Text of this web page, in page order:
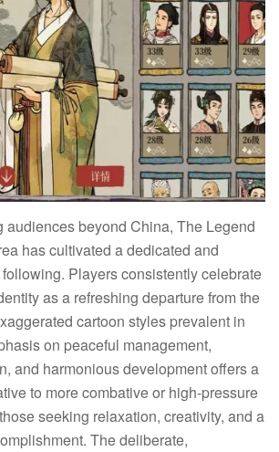
audiences beyond China, The Legend
has cultivated a dedicated and
Players consistently celebrate
as a refreshing departure from the
cartoon styles prevalent in
on peaceful management,
and harmonious development offers a
to more combative or high-pressure
seeking relaxation, creativity, and a
The deliberate,